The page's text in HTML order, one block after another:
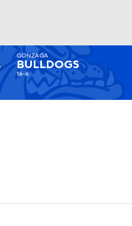
Watch
GONZAGA
BULLDOGS
16-6